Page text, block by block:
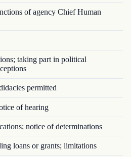
of agency Chief Human
taking part in political
permitted
of hearing
notice of determinations
loans or grants; limitations